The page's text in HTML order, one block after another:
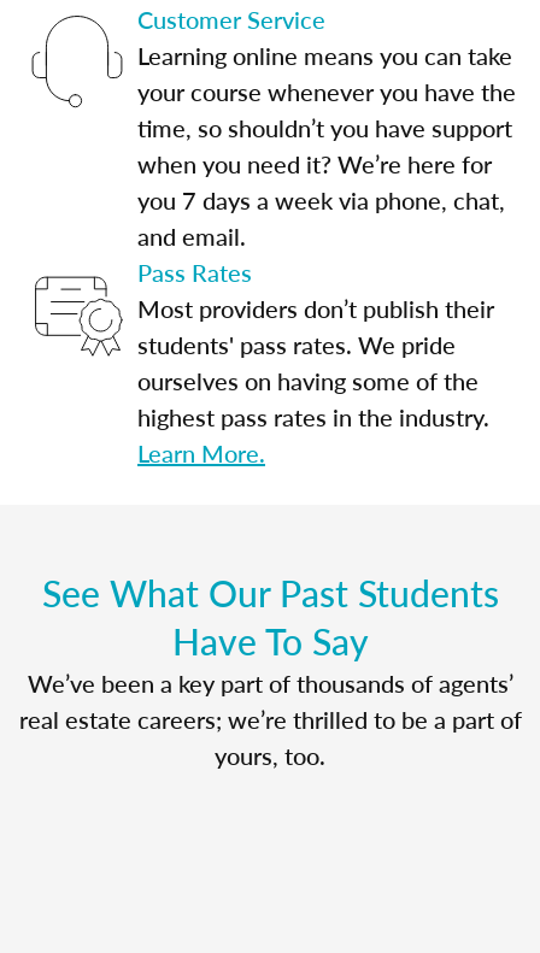
Customer Service
Learning online means you can take
your course whenever you have the
time, so shouldn’t you have support
when you need it? We’re here for
you 7 days a week via phone, chat,
and email.
Pass Rates
Most providers don’t publish their
students' pass rates. We pride
ourselves on having some of the
highest pass rates in the industry.
Learn More.
See What Our Past Students
Have To Say
We’ve been a key part of thousands of agents’
real estate careers; we’re thrilled to be a part of
yours, too.